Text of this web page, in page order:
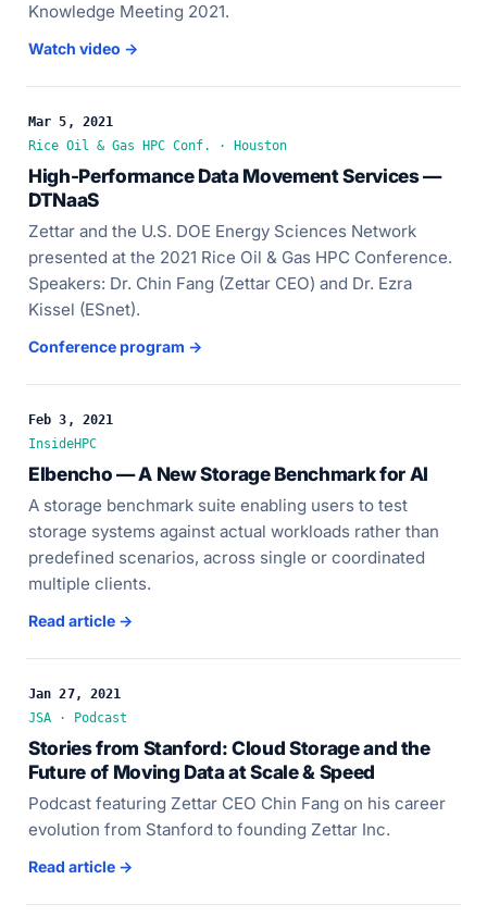
Knowledge Meeting 2021.
Watch video →
Mar 5, 2021
Rice Oil & Gas HPC Conf. · Houston
High-Performance Data Movement Services —
DTNaaS
Zettar and the U.S. DOE Energy Sciences Network
presented at the 2021 Rice Oil & Gas HPC Conference.
Speakers: Dr. Chin Fang (Zettar CEO) and Dr. Ezra
Kissel (ESnet).
Conference program →
Feb 3, 2021
InsideHPC
Elbencho — A New Storage Benchmark for AI
A storage benchmark suite enabling users to test
storage systems against actual workloads rather than
predefined scenarios, across single or coordinated
multiple clients.
Read article →
Jan 27, 2021
JSA · Podcast
Stories from Stanford: Cloud Storage and the
Future of Moving Data at Scale & Speed
Podcast featuring Zettar CEO Chin Fang on his career
evolution from Stanford to founding Zettar Inc.
Read article →